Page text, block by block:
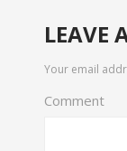
LEAVE
Your email
Comment